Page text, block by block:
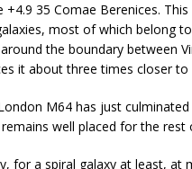
35 Comae Berenices.
most of which belong
the boundary between
it about three times closer
M64 has just
well placed for the
for a spiral galaxy at least, at